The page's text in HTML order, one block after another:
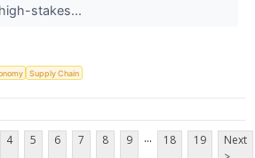
stakes...
Supply Chain
4 5 6 7 8 9 ... 18 19
Next